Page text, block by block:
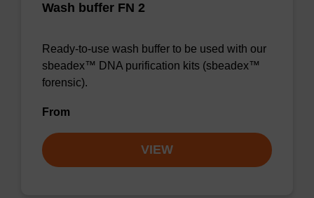
Wash buffer FN 2
Ready-to-use wash buffer to be used with our
sbeadex™ DNA purification kits (sbeadex™
forensic).
From
VIEW